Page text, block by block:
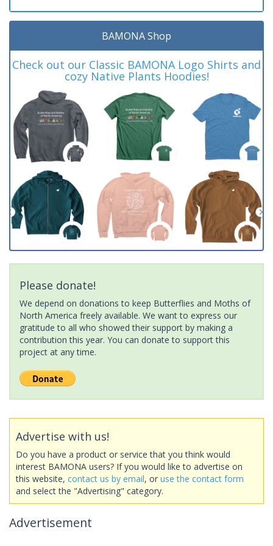
BAMONA Shop
Check out our Classic BAMONA Logo Shirts and
cozy Native Plants Hoodies!
Please donate!
We depend on donations to keep Butterflies and Moths of
North America freely available. We want to express our
gratitude to all who showed their support by making a
contribution this year. You can donate to support this
project at any time.
Advertise with us!
Do you have a product or service that you think would
interest BAMONA users? If you would like to advertise on
this website, contact us by email, or use the contact form
and select the "Advertising" category.
Advertisement